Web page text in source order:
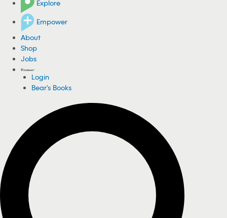
Explore
Empower
About
Shop
Jobs
Login
Bear's Books